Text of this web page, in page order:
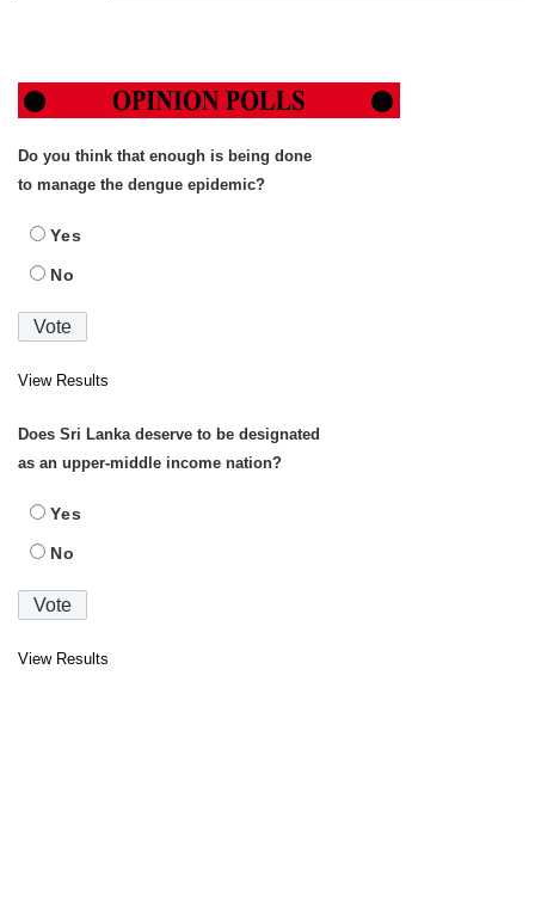
Do you think that enough is being done
to manage the dengue epidemic?
Yes
No
View Results
Does Sri Lanka deserve to be designated
as an upper-middle income nation?
Yes
No
View Results